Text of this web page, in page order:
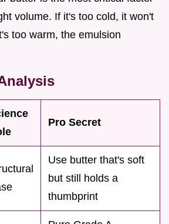
volume. If it's too cold, it won't
too warm, the emulsion
Pro Secret
Use butter that's soft
but still holds a
thumbprint